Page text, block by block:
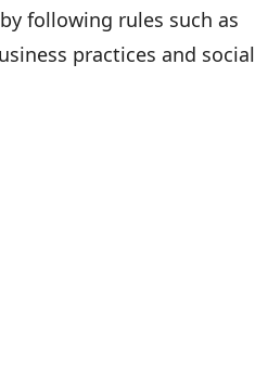
following rules such as
practices and social